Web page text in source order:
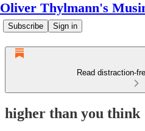
Oliver Thylmann's
Subscribe Sign in
Read distraction-
higher than you think